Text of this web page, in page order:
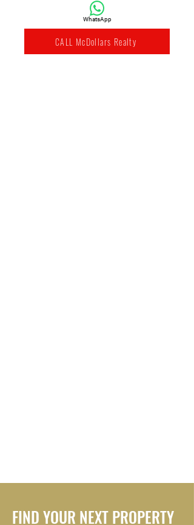
WhatsApp
CALL McDollars Realty
FIND YOUR NEXT PROPERTY